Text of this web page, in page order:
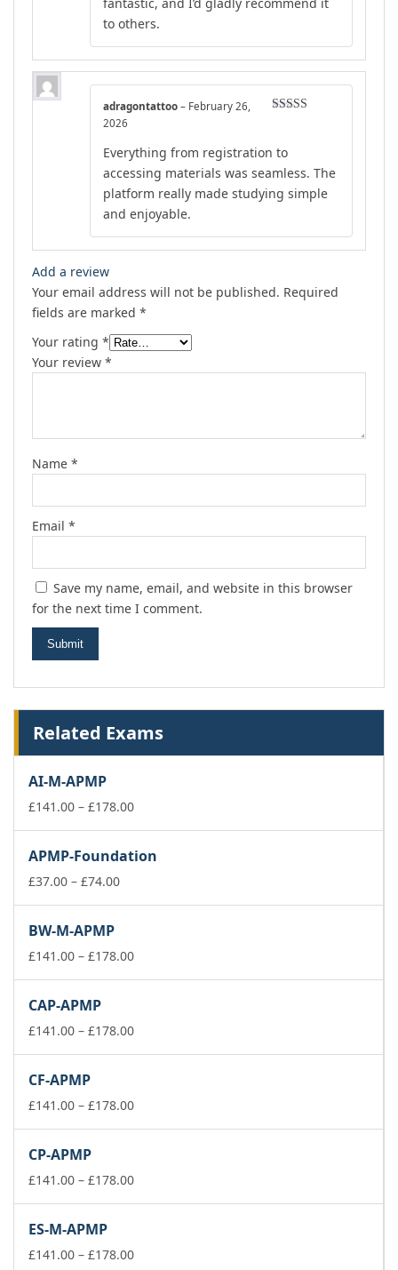
fantastic, and I’d gladly recommend it
to others.
adragontattoo – February 26,
2026
Everything from registration to
accessing materials was seamless. The
platform really made studying simple
and enjoyable.
Add a review
Your email address will not be published. Required
fields are marked *
Your rating *
Your review *
Name *
Email *
Save my name, email, and website in this browser
for the next time I comment.
Related Exams
AI-M-APMP
£141.00 – £178.00Price
through
APMP-Foundation
£37.00 – £74.00Price
£74.00
BW-M-APMP
£141.00 – £178.00Price
£178.00
CAP-APMP
£141.00 – £178.00Price
£178.00
CF-APMP
£141.00 – £178.00Price
£178.00
CP-APMP
£141.00 – £178.00Price
£178.00
ES-M-APMP
£141.00 – £178.00Price